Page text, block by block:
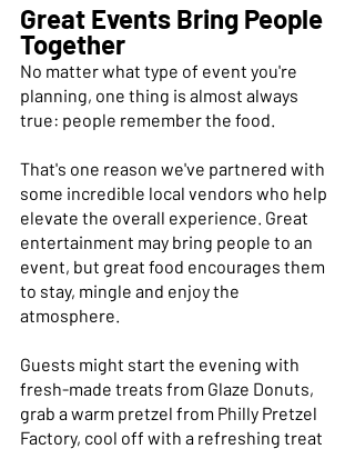
Great Events Bring People
Together
No matter what type of event you're
planning, one thing is almost always
true: people remember the food.
That's one reason we've partnered with
some incredible local vendors who help
elevate the overall experience. Great
entertainment may bring people to an
event, but great food encourages them
to stay, mingle and enjoy the
atmosphere.
Guests might start the evening with
fresh-made treats from Glaze Donuts,
grab a warm pretzel from Philly Pretzel
Factory, cool off with a refreshing treat